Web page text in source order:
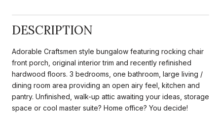
DESCRIPTION
Adorable Craftsmen style bungalow featuring rocking chair
front porch, original interior trim and recently refinished
hardwood floors. 3 bedrooms, one bathroom, large living /
dining room area providing an open airy feel, kitchen and
pantry. Unfinished, walk-up attic awaiting your ideas, storage
space or cool master suite? Home office? You decide!